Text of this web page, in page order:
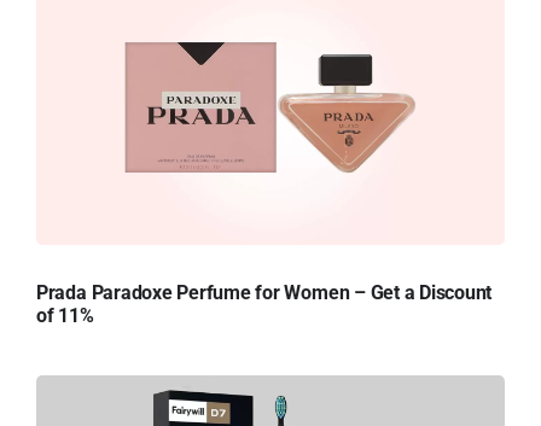
Prada Paradoxe Perfume for Women – Get a Discount
of 11%